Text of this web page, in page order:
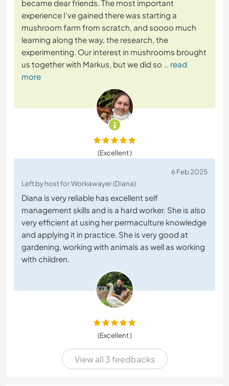
became dear friends. The most important
experience I've gained there was starting a
mushroom farm from scratch, and soooo much
learning along the way, the research, the
experimenting. Our interest in mushrooms brought
us together with Markus, but we did so … read
more
(Excellent )
6 Feb 2025
Left by host for Workawayer (Diana)
Diana is very reliable has excellent self
management skills and is a hard worker. She is also
very efficient at using her permaculture knowledge
and applying it in practice. She is very good at
gardening, working with animals as well as working
with children.
(Excellent )
View all 3 feedbacks